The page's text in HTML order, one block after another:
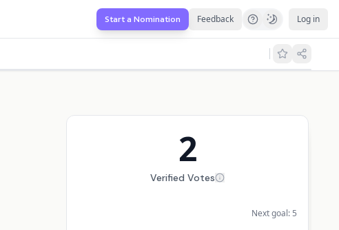
Start a Nomination Feedback Log in
2
Verified Votes
Next goal: 5